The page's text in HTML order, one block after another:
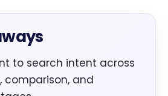
to search intent across
comparison, and